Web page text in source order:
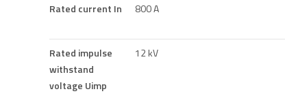
Rated current In 800 A
Rated impulse
withstand
voltage Uimp
12 kV